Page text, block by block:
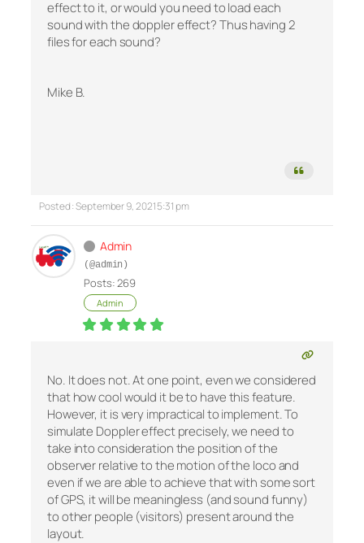
effect to it, or would you need to load each
sound with the doppler effect? Thus having 2
files for each sound?
Mike B.
Posted : September 9, 2021 5:31 pm
Admin
(@admin)
Posts: 269
Admin
No. It does not. At one point, even we considered
that how cool would it be to have this feature.
However, it is very impractical to implement. To
simulate Doppler effect precisely, we need to
take into consideration the position of the
observer relative to the motion of the loco and
even if we are able to achieve that with some sort
of GPS, it will be meaningless (and sound funny)
to other people (visitors) present around the
layout.